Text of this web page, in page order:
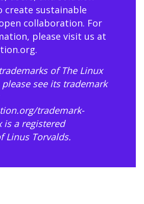
create sustainable
collaboration. For
please visit us at
.
of The Linux
see its trademark
trademark-
is a registered
Linus Torvalds.